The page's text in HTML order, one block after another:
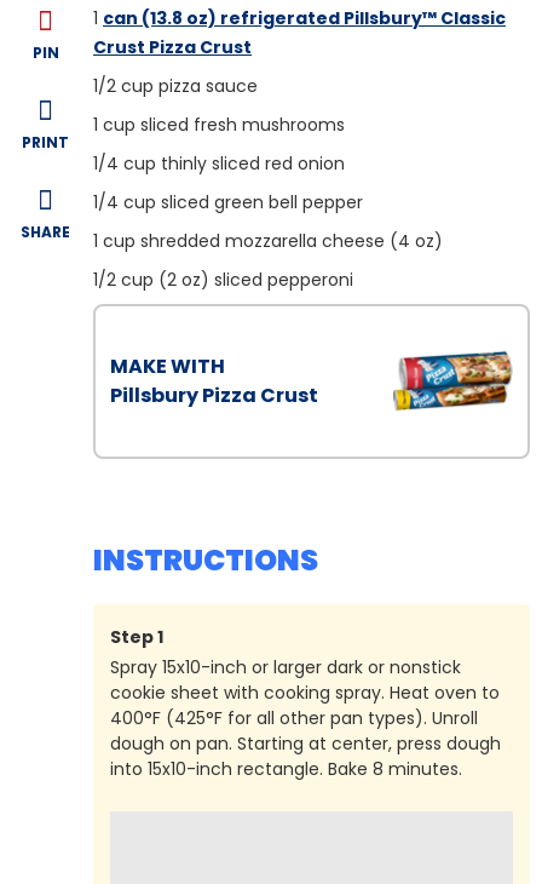
PIN
PRINT
SHARE
1 can (13.8 oz) refrigerated Pillsbury™ Classic
Crust Pizza Crust
1/2 cup pizza sauce
1 cup sliced fresh mushrooms
1/4 cup thinly sliced red onion
1/4 cup sliced green bell pepper
1 cup shredded mozzarella cheese (4 oz)
1/2 cup (2 oz) sliced pepperoni
MAKE WITH
Pillsbury Pizza Crust
INSTRUCTIONS
Step1
Spray 15x10-inch or larger dark or nonstick
cookie sheet with cooking spray. Heat oven to
400°F (425°F for all other pan types). Unroll
dough on pan. Starting at center, press dough
into 15x10-inch rectangle. Bake 8 minutes.